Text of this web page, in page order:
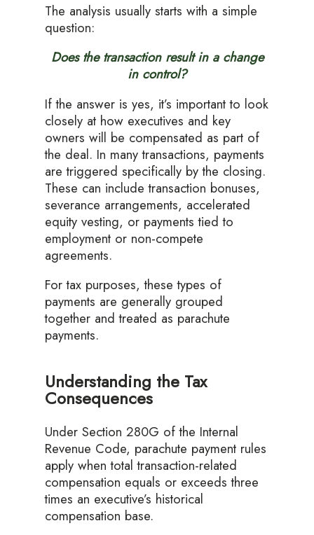
The analysis usually starts with a simple
question:
Does the transaction result in a change
in control?
If the answer is yes, it’s important to look
closely at how executives and key
owners will be compensated as part of
the deal. In many transactions, payments
are triggered specifically by the closing.
These can include transaction bonuses,
severance arrangements, accelerated
equity vesting, or payments tied to
employment or non-compete
agreements.
For tax purposes, these types of
payments are generally grouped
together and treated as parachute
payments.
Understanding the Tax
Consequences
Under Section 280G of the Internal
Revenue Code, parachute payment rules
apply when total transaction-related
compensation equals or exceeds three
times an executive’s historical
compensation base.